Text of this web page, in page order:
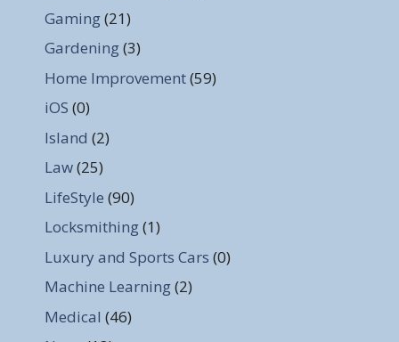
Gaming(21)
Gardening(3)
Home Improvement(59)
iOS (0)
Island (2)
Law(25)
LifeStyle (90)
Locksmithing(1)
Luxury and Sports Cars (0)
Machine Learning(2)
Medical (46)